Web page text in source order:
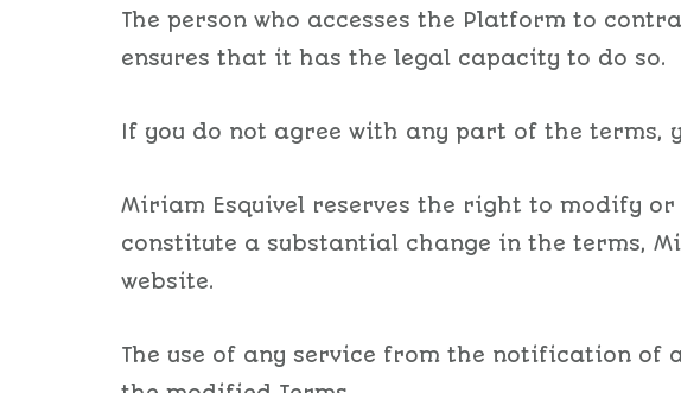
The person who accesses the Platform to
ensures that it has the legal capacity to do so.
If you do not agree with any part of the terms,
Miriam Esquivel reserves the right to modify
constitute a substantial change in the terms,
website.
The use of any service from the notification of